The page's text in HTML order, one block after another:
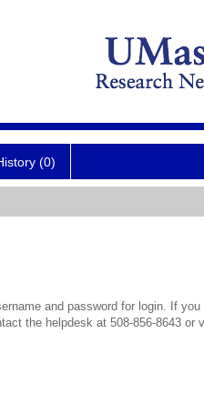
(0)
and password for login. If
the helpdesk at 508-856-8643 or